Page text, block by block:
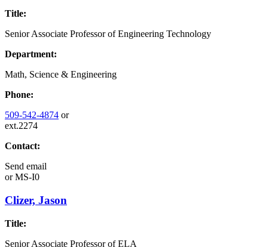
Title:
Senior Associate Professor of Engineering Technology
Department:
Math, Science & Engineering
Phone:
509-542-4874 or
ext.2274
Contact:
Send email
orMS-I0
Clizer, Jason
Title:
Senior Associate Professor of ELA